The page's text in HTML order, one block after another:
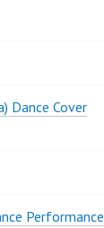
Dance Cover
Performance